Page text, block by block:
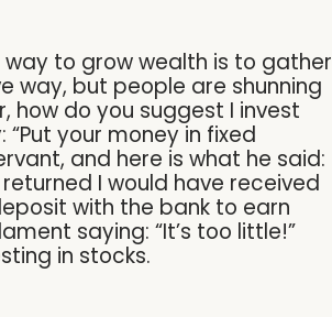
to grow wealth is to gather
way, but people are shunning
how do you suggest I invest
your money in fixed
and here is what he said:
I would have received
with the bank to earn
saying: “It’s too little!”
in stocks.